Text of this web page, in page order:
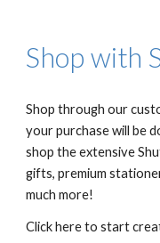
Shop with
Shop through our
your purchase will be
shop the extensive
gifts, premium
much more!
Click here to start